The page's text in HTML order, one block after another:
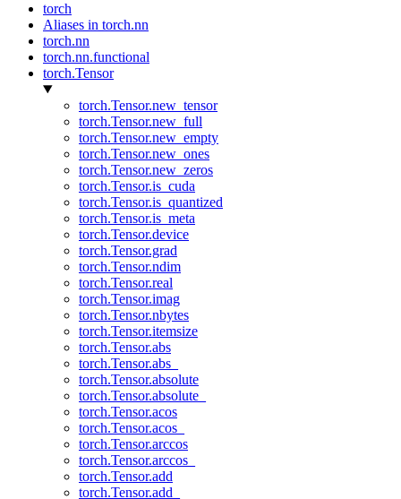
torch
Aliases in torch.nn
torch.nn
torch.nn.functional
torch.Tensor
torch.Tensor.new_tensor
torch.Tensor.new_full
torch.Tensor.new_empty
torch.Tensor.new_ones
torch.Tensor.new_zeros
torch.Tensor.is_cuda
torch.Tensor.is_quantized
torch.Tensor.is_meta
torch.Tensor.device
torch.Tensor.grad
torch.Tensor.ndim
torch.Tensor.real
torch.Tensor.imag
torch.Tensor.nbytes
torch.Tensor.itemsize
torch.Tensor.abs
torch.Tensor.abs_
torch.Tensor.absolute
torch.Tensor.absolute_
torch.Tensor.acos
torch.Tensor.acos_
torch.Tensor.arccos
torch.Tensor.arccos_
torch.Tensor.add
torch.Tensor.add_